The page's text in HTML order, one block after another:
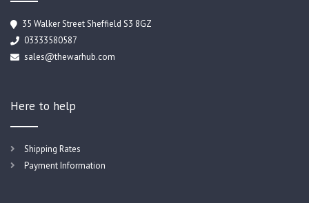
35 Walker Street Sheffield S3 8GZ
03333580587
sales@thewarhub.com
Here to help
Shipping Rates
Payment Information